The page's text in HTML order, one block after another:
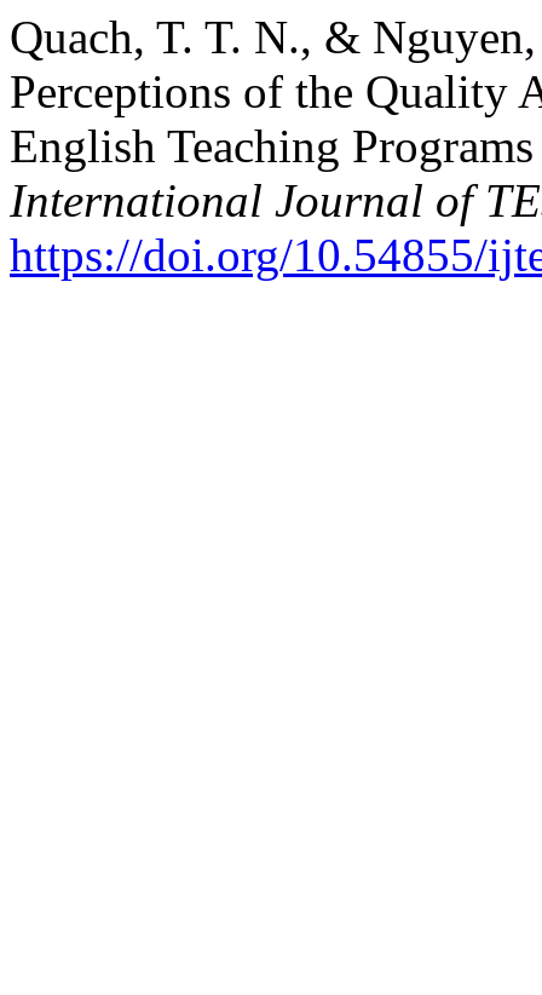
Quach, T. T. N., &
Perceptions of the Quality
English Teaching
International Journal of
https://doi.org/10.54855/